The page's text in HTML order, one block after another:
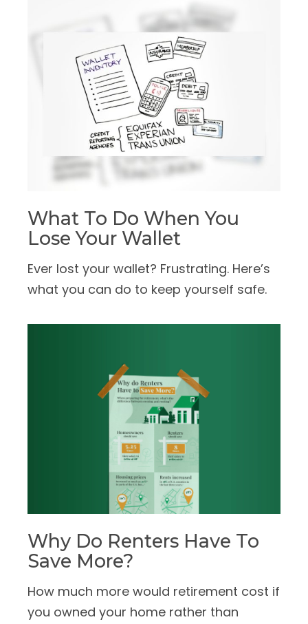
What To Do When You
Lose Your Wallet
Ever lost your wallet? Frustrating. Here’s
what you can do to keep yourself safe.
Why Do Renters Have To
Save More?
How much more would retirement cost if
you owned your home rather than